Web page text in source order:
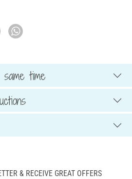
time
& RECEIVE GREAT OFFERS